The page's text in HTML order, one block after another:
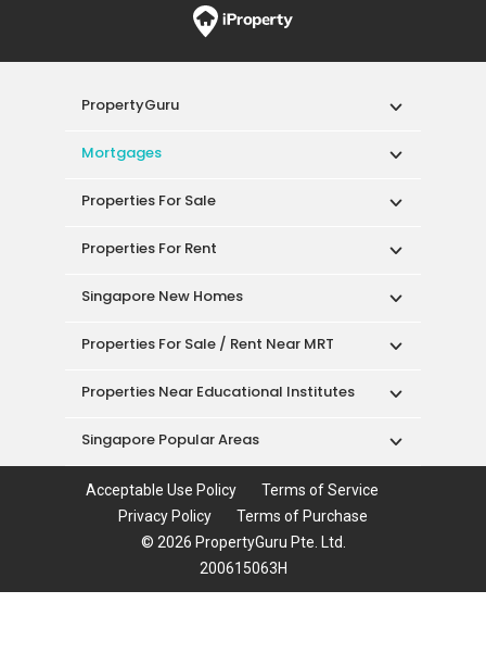
PropertyGuru
Mortgages
Properties For Sale
Properties For Rent
Singapore New Homes
Properties For Sale / Rent Near MRT
Properties Near Educational Institutes
Singapore Popular Areas
Acceptable Use Policy
Terms of Service
Privacy Policy
Terms of Purchase
© 2026 PropertyGuru Pte. Ltd.
200615063H